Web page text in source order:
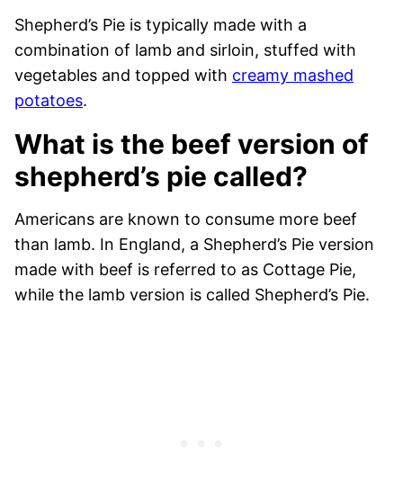
Shepherd’s Pie is typically made with a
combination of lamb and sirloin, stuffed with
vegetables and topped with creamy mashed
potatoes.
What is the beef version of
shepherd’s pie called?
Americans are known to consume more beef
than lamb. In England, a Shepherd’s Pie version
made with beef is referred to as Cottage Pie,
while the lamb version is called Shepherd’s Pie.